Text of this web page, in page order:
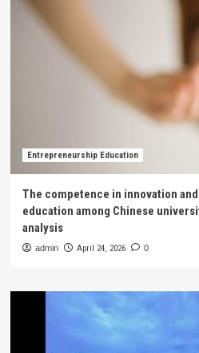
Entrepreneurship Education
The competence in innovation
education among Chinese
analysis
admin April 24, 2026 0